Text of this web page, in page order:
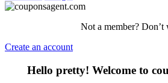
Not a member? Don’t
Create an account
Hello pretty! Welcome to